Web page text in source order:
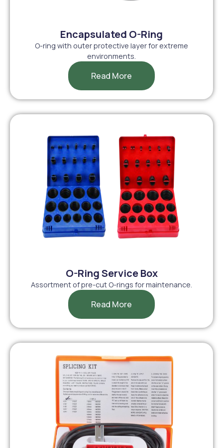
Encapsulated O-Ring
O-ring with outer protective layer for extreme
environments.
Read More
O-Ring Service Box
Assortment of pre-cut O-rings for maintenance.
Read More